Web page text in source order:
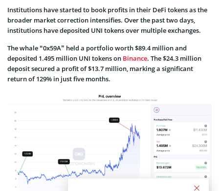
Institutions have started to book profits in their DeFi tokens as the
broader market correction intensifies. Over the past two days,
institutions have deposited UNI tokens over multiple exchanges.
The whale “0x59A” held a portfolio worth $89.4 million and
deposited 1.495 million UNI tokens on Binance. The $24.3 million
deposit secured a profit of $13.7 million, marking a significant
return of 129% in just five months.